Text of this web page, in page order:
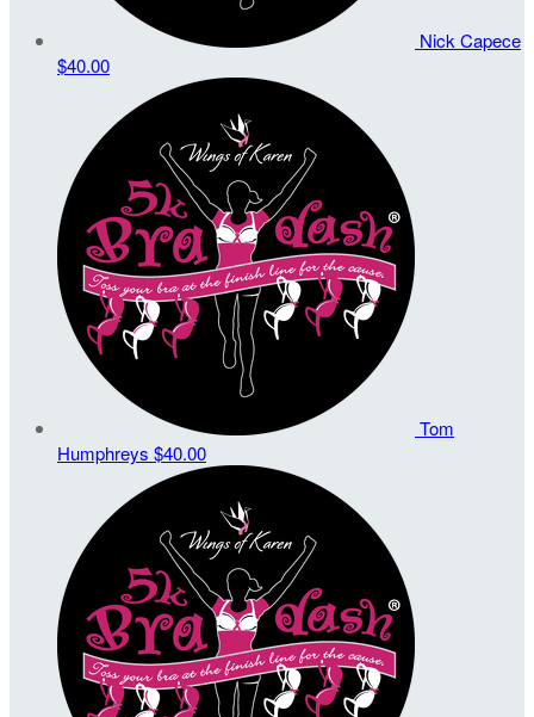
Nick Capece
$40.00
Tom
Humphreys $40.00